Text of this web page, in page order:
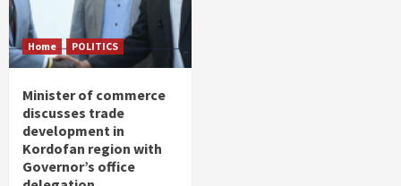
Home POLITICS
Minister of commerce
discusses trade
development in
Kordofan region with
Governor’s office